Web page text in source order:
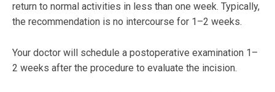
return to normal activities in less than one week. Typically,
the recommendation is no intercourse for 1–2 weeks.
Your doctor will schedule a postoperative examination 1–
2 weeks after the procedure to evaluate the incision.